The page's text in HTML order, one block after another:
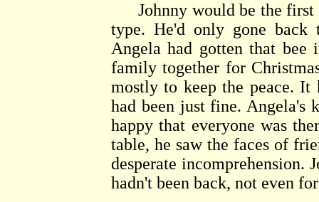
Johnny would be the first
type. He'd only gone back
Angela had gotten that bee
family together for
mostly to keep the peace. It
had been just fine. Angela's
happy that everyone was
table, he saw the faces of
desperate incomprehension.
hadn't been back, not even